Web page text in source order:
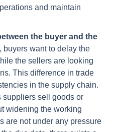
and maintain
the buyer and the
buyers want to delay the
the sellers are looking
This difference in trade
in the supply chain.
sell goods or
widening the working
are not under any pressure